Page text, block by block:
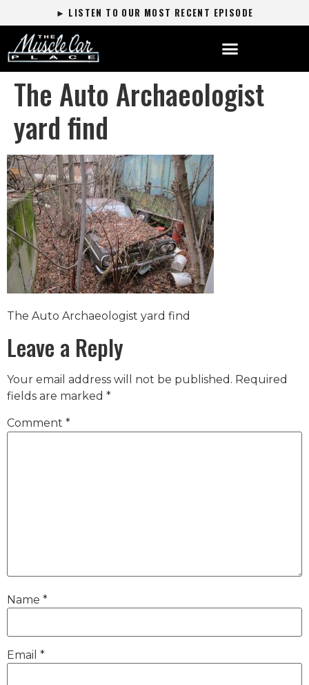
► LISTEN TO OUR MOST RECENT EPISODE
The Auto Archaeologist
yard find
The Auto Archaeologist yard find
Leave a Reply
Your email address will not be published. Required
fields are marked *
Comment *
Name *
Email *